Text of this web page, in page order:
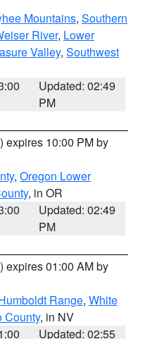
Mountains, Southern
River, Lower
Valley, Southwest
Updated: 02:49
PM
) expires 10:00 PM by
, Oregon Lower
, in OR
Updated: 02:49
PM
) expires 01:00 AM by
Range, White
County, in NV
Updated: 02:55